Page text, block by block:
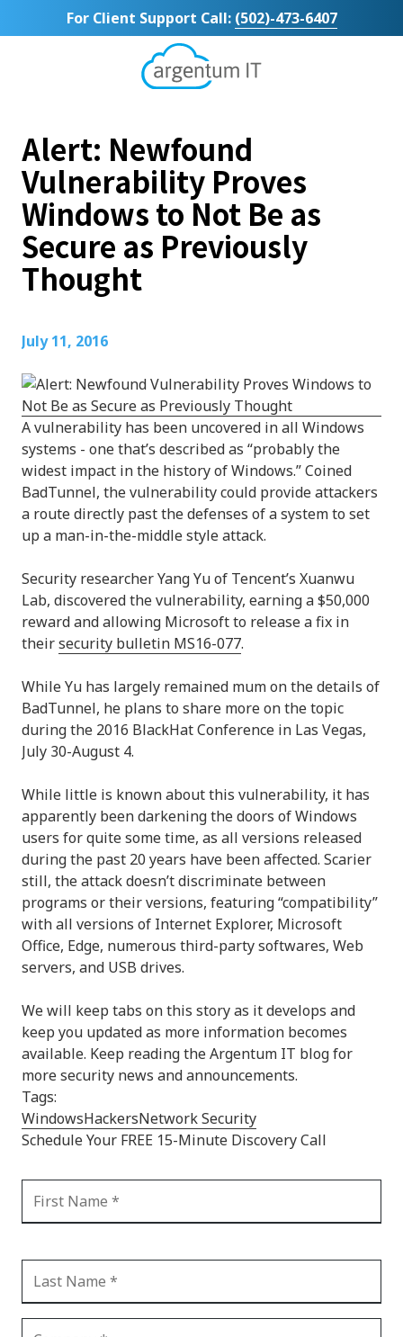
to
to
For Client Support Call: (502)-473-6407
Argentum
Bluegrass
Parkway
Suite
104
Louisville,
KY
Alert: Newfound
Vulnerability Proves
Windows to Not Be as
Secure as Previously
Thought
July 11, 2016
A vulnerability has been uncovered in all Windows
systems - one that’s described as “probably the
widest impact in the history of Windows.” Coined
BadTunnel, the vulnerability could provide attackers
a route directly past the defenses of a system to set
up a man-in-the-middle style attack.
Security researcher Yang Yu of Tencent’s Xuanwu
Lab, discovered the vulnerability, earning a $50,000
reward and allowing Microsoft to release a fix in
theirsecurity bulletin MS16-077.
While Yu has largely remained mum on the details of
BadTunnel, he plans to share more on the topic
during the 2016 BlackHat Conference in Las Vegas,
July 30-August 4.
While little is known about this vulnerability, it has
apparently been darkening the doors of Windows
users for quite some time, as all versions released
during the past 20 years have been affected. Scarier
still, the attack doesn’t discriminate between
programs or their versions, featuring “compatibility”
with all versions of Internet Explorer, Microsoft
Office, Edge, numerous third-party softwares, Web
servers, and USB drives.
We will keep tabs on this story as it develops and
keep you updated as more information becomes
available. Keep reading the Argentum IT blog for
more security news and announcements.
Tags:
WindowsHackersNetwork Security
Schedule Your FREE 15-Minute Discovery Call